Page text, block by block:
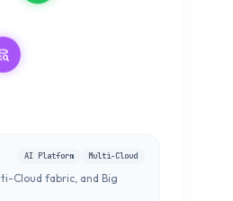
AI Platform Multi-Cloud
Cloud fabric, and Big